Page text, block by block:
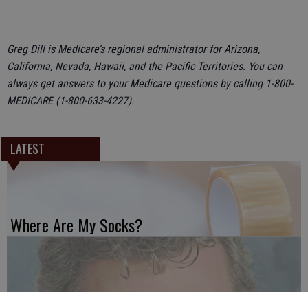
Greg Dill is Medicare’s regional administrator for Arizona,
California, Nevada, Hawaii, and the Pacific Territories. You can
always get answers to your Medicare questions by calling 1-800-
MEDICARE (1-800-633-4227).
LATEST
Where Are My Socks?